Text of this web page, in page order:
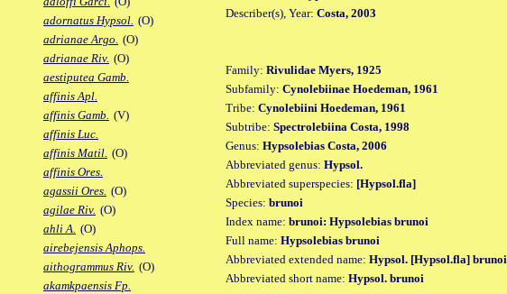
adornatus Hypsol. (O)
adrianae Argo. (O)
adrianae Riv. (O)
aestiputea Gamb.
affinis Apl.
affinis Gamb. (V)
affinis Luc.
affinis Matil. (O)
affinis Ores.
agassii Ores. (O)
agilae Riv. (O)
ahli A. (O)
airebejensis Aphops.
aithogrammus Riv. (O)
akamkpaensis Fp.
Describer(s), Year: Costa, 2003
Family: Rivulidae Myers, 1925
Subfamily: Cynolebiinae Hoedeman, 1961
Tribe: Cynolebiini Hoedeman, 1961
Subtribe: Spectrolebiina Costa, 1998
Genus: Hypsolebias Costa, 2006
Abbreviated genus: Hypsol.
Abbreviated superspecies: [Hypsol.fla]
Species: brunoi
Index name: brunoi: Hypsolebias brunoi
Full name: Hypsolebias brunoi
Abbreviated extended name: Hypsol. [Hypsol.fla] brunoi
Abbreviated short name: Hypsol. brunoi